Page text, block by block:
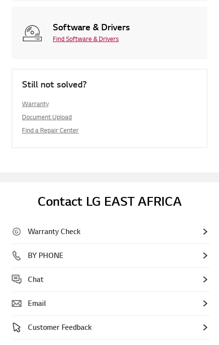
Software & Drivers
Find Software & Drivers
Still not solved?
Warranty
Document Upload
Find a Repair Center
Contact LG EAST AFRICA
Warranty Check
BY PHONE
Chat
Email
Customer Feedback